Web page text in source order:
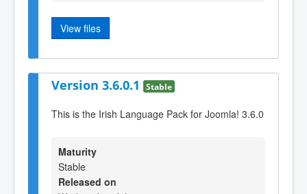
View files
Version 3.6.0.1 Stable
This is the Irish Language Pack for Joomla! 3.6.0
Maturity
Stable
Released on